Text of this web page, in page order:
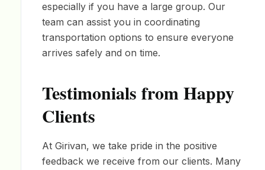
especially if you have a large group. Our
team can assist you in coordinating
transportation options to ensure everyone
arrives safely and on time.
Testimonials from Happy
Clients
At Girivan, we take pride in the positive
feedback we receive from our clients. Many